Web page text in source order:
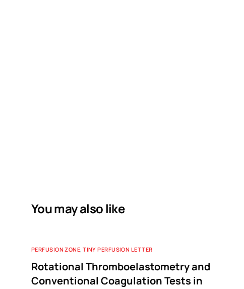
You may also like
PERFUSION ZONE,TINY PERFUSION LETTER
Rotational Thromboelastometry and
Conventional Coagulation Tests in